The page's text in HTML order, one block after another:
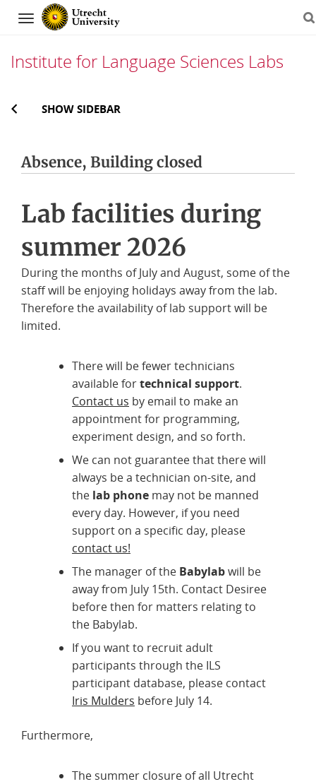
Navigation
Institute for Language Sciences Labs
SHOW SIDEBAR
Lab facilities during
summer 2026
Absence, Building closed
During the months of July and August, some of the
staff will be enjoying holidays away from the lab.
Therefore the availability of lab support will be
limited.
There will be fewer technicians
available fortechnical support.
Contact us by email to make an
appointment for programming,
experiment design, and so forth.
We can not guarantee that there will
always be a technician on-site, and
the lab phone may not be manned
every day. However, if you need
support on a specific day, please
contact us!
The manager of the Babylabwill be
away from July 15th. Contact Desiree
before then for matters relating to
the Babylab.
If you want to recruit adult
participants through the ILS
participant database, please contact
Iris Mulders before July 14.
Furthermore,
The summer closure of all Utrecht